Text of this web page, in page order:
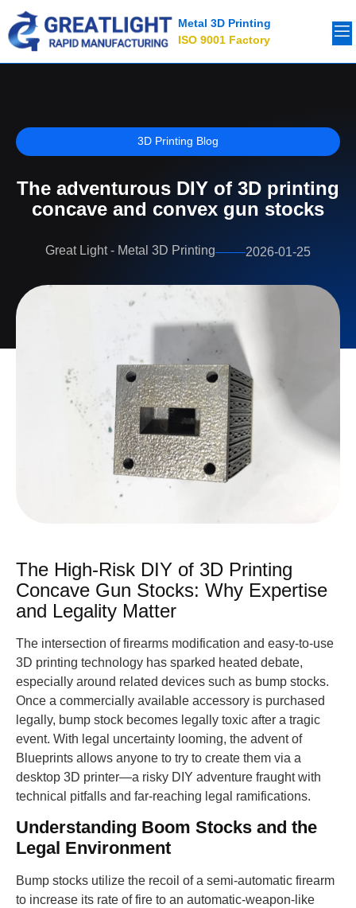
Metal 3D Printing
ISO 9001 Factory
3D Printing Blog
The adventurous DIY of 3D printing
concave and convex gun stocks
Great Light - Metal 3D Printing 2026-01-25
The High-Risk DIY of 3D Printing
Concave Gun Stocks: Why Expertise
and Legality Matter
The intersection of firearms modification and easy-to-use
3D printing technology has sparked heated debate,
especially around related devices such as bump stocks.
Once a commercially available accessory is purchased
legally, bump stock becomes legally toxic after a tragic
event. With legal uncertainty looming, the advent of
Blueprints allows anyone to try to create them via a
desktop 3D printer—a risky DIY adventure fraught with
technical pitfalls and far-reaching legal ramifications.
Understanding Boom Stocks and the
Legal Environment
Bump stocks utilize the recoil of a semi-automatic firearm
to increase its rate of fire to an automatic-weapon-like